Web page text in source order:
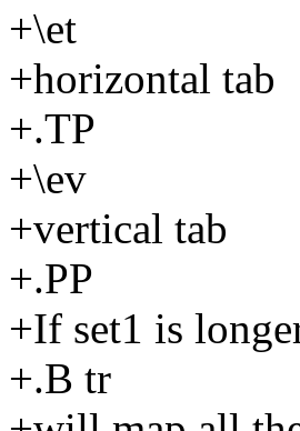
+\et
+horizontal tab
+.TP
+\ev
+vertical tab
+.PP
+If set1 is
+.B tr